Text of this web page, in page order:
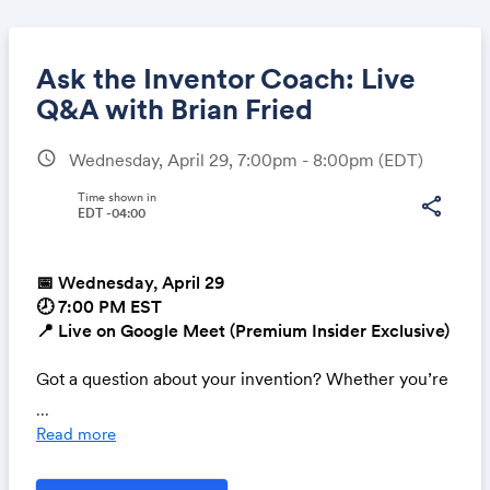
Ask the Inventor Coach: Live
Q&A with Brian Fried
schedule Wednesday, April 29, 7:00pm - 8:00pm (EDT)
share
Time shown in
EDT -04:00
📅 Wednesday, April 29
🕗 7:00 PM EST
📍 Live on Google Meet (Premium Insider Exclusive)
Got a question about your invention? Whether you’re
expert advice, this is your chance to get real-time
Coach.”
...
Read more
Share